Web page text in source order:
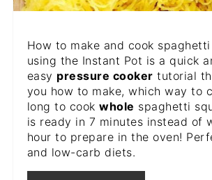
How to make and cook spaghetti
using the Instant Pot is a quick
easy pressure cooker tutorial
you how to make, which way to
long to cookwhole spaghetti
is ready in 7 minutes instead of
hour to prepare in the oven!
and low-carb diets.